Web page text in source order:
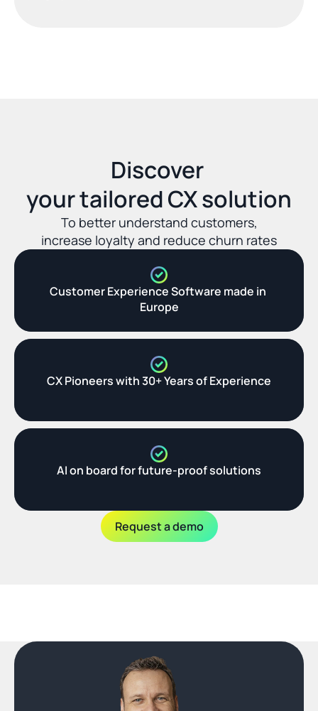
Discover
your tailored CX solution
To better understand customers,
increase loyalty and reduce churn rates
Customer Experience Software made in
Europe
CX Pioneers with 30+ Years of Experience
AI on board for future-proof solutions
Request a demo